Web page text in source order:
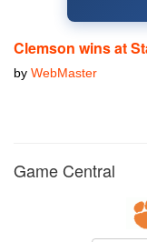
Clemson wins at
by WebMaster
Game Central